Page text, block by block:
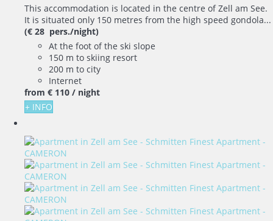
This accommodation is located in the centre of Zell am See.
It is situated only 150 metres from the high speed gondola...
(€ 28 pers./night)
At the foot of the ski slope
150 m to skiing resort
200 m to city
Internet
from € 110 / night
+ INFO